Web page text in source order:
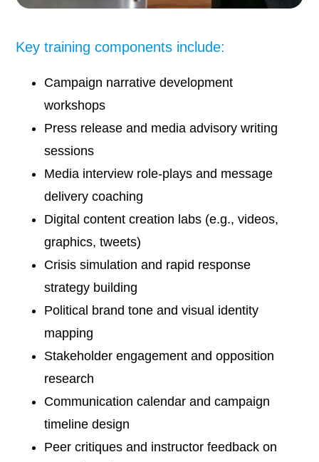
Key training components include:
Campaign narrative development
workshops
Press release and media advisory writing
sessions
Media interview role-plays and message
delivery coaching
Digital content creation labs (e.g., videos,
graphics, tweets)
Crisis simulation and rapid response
strategy building
Political brand tone and visual identity
mapping
Stakeholder engagement and opposition
research
Communication calendar and campaign
timeline design
Peer critiques and instructor feedback on